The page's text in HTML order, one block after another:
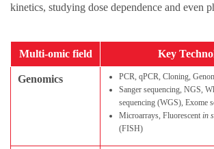
kinetics, studying dose dependence and even
Multi-omic field Key
Genomics
PCR, qPCR, Cloning,
Sanger sequencing, NGS,
sequencing (WGS), Exome
Microarrays, Fluorescent in
(FISH)